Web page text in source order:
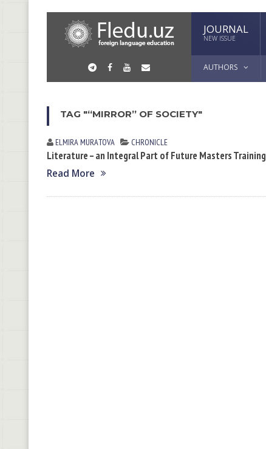
JOURNAL
NEW ISSUE
AUTHORS
TAG "“MIRROR” OF SOCIETY"
ELMIRA MURАTOVА CHRONICLE
Literature – an Integral Part of Future Masters Training
Read More